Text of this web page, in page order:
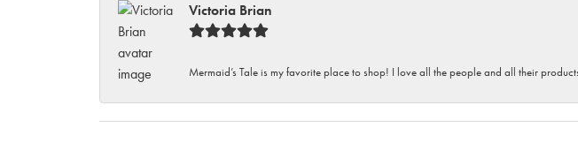
Victoria Brian
Mermaid’s Tale is my favorite place to shop! I love all the people and all their